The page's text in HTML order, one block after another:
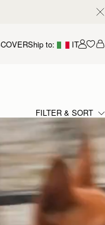
Ship to: IT
FILTER & SORT